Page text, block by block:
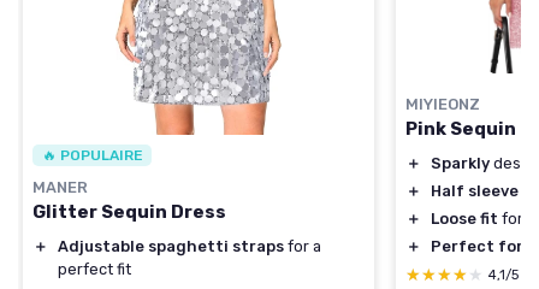
🔥 POPULAIRE
MANER
Glitter Sequin Dress
＋ Adjustable spaghetti straps for a
perfect fit
MIYIEONZ
Pink Sequin
＋ Sparkly
＋
Half sleeve
＋
Loose fit for
＋
Perfect for
★★★★★
★★★★★ 4,1/5